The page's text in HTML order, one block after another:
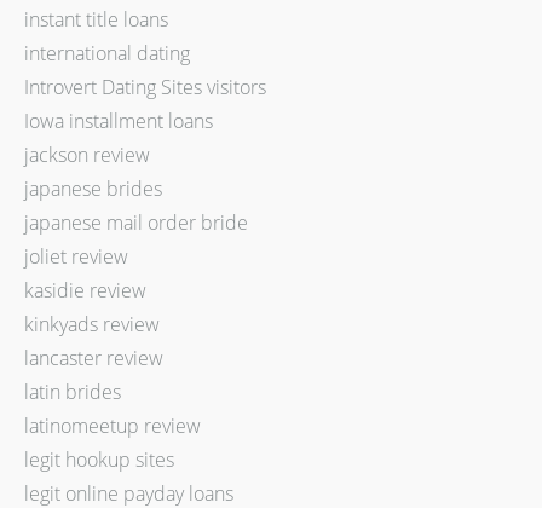
instant title loans
international dating
Introvert Dating Sites visitors
Iowa installment loans
jackson review
japanese brides
japanese mail order bride
joliet review
kasidie review
kinkyads review
lancaster review
latin brides
latinomeetup review
legit hookup sites
legit online payday loans